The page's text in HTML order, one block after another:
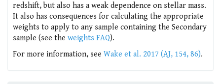
redshift, but also has a weak dependence on stellar mass.
It also has consequences for calculating the appropriate
weights to apply to any sample containing the Secondary
sample (see the weights FAQ).
For more information, see Wake et al. 2017 (AJ, 154, 86).